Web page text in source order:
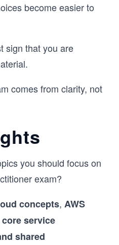
become easier to
sign that you are
comes from clarity, not
you should focus on
exam?
concepts, AWS
core service
shared